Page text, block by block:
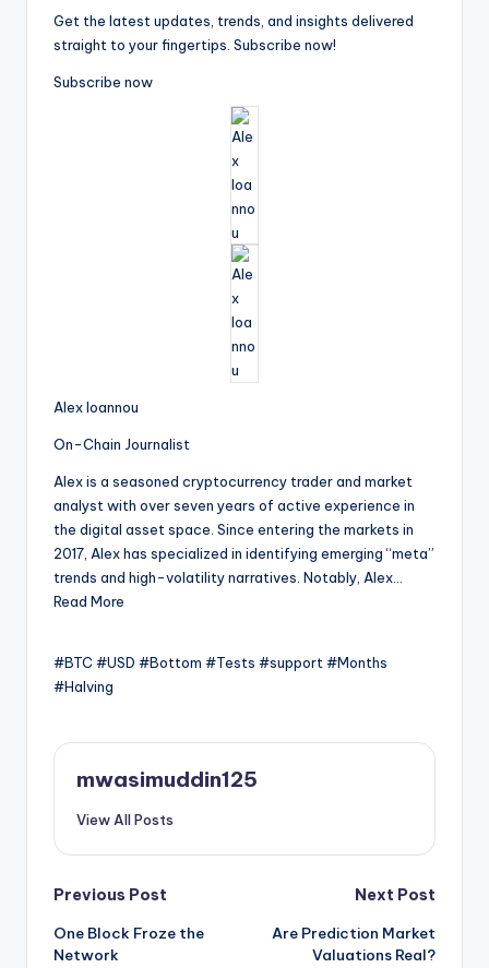
Get the latest updates, trends, and insights delivered
straight to your fingertips. Subscribe now!
Subscribe now
Alex Ioannou
On-Chain Journalist
Alex is a seasoned cryptocurrency trader and market
analyst with over seven years of active experience in
the digital asset space. Since entering the markets in
2017, Alex has specialized in identifying emerging “meta”
trends and high-volatility narratives. Notably, Alex…
Read More
#BTC #USD #Bottom #Tests #support #Months
#Halving
mwasimuddin125
View All Posts
Post
navigation
Previous Post
One Block Froze the
Network
Next Post
Are Prediction Market
Valuations Real?